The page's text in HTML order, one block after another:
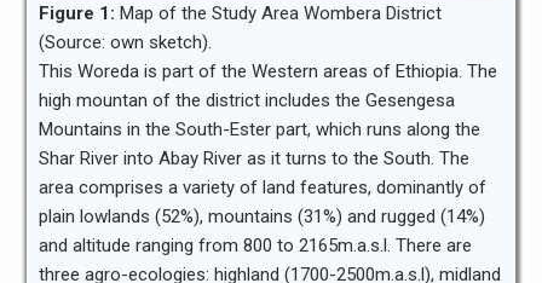
Figure 1: Map of the Study Area Wombera District
(Source: own sketch).
This Woreda is part of the Western areas of Ethiopia. The
high mountan of the district includes the Gesengesa
Mountains in the South-Ester part, which runs along the
Shar River into Abay River as it turns to the South. The
area comprises a variety of land features, dominantly of
plain lowlands (52%), mountains (31%) and rugged (14%)
and altitude ranging from 800 to 2165m.a.s.l. There are
three agro-ecologies: highland (1700-2500m.a.s.l), midland